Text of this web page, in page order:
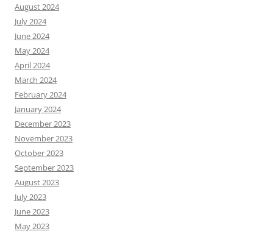
August 2024
July 2024
June 2024
May 2024
April 2024
March 2024
February 2024
January 2024
December 2023
November 2023
October 2023
September 2023
August 2023
July 2023
June 2023
May 2023